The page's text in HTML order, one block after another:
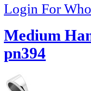
Login For
Medium
pn394